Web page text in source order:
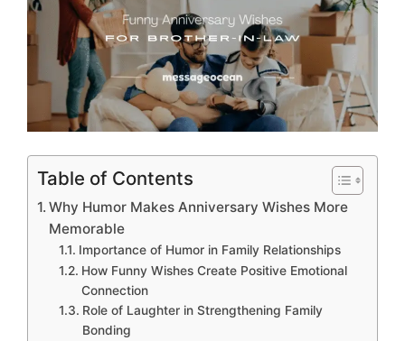
Table of Contents
Why Humor Makes Anniversary Wishes More
Memorable
Importance of Humor in Family Relationships
How Funny Wishes Create Positive Emotional
Connection
Role of Laughter in Strengthening Family
Bonding